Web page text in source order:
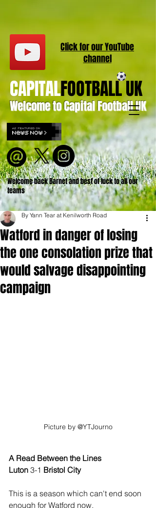
Welcome to Capital Football UK
CAPITALFOOTBALL UK
Welcome back Barnet and best of luck to all our
teams
Click for ourYouTube
channel
Watford in danger of losing
the one consolation prize that
would salvage disappointing
campaign
By Yann Tear at Kenilworth Road
Picture by @YTJourno
A Read Between the Lines
Luton 3-1 Bristol City
This is a season which can't end soon
enough for Watford now.